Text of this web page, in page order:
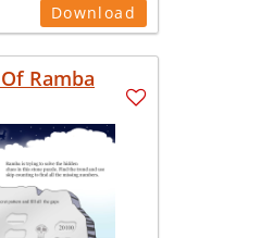
Download
Ramba